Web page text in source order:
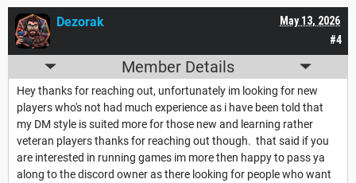
#4
May 13, 2026
Dezorak
Member Details
Hey thanks for reaching out, unfortunately im looking for new
players who's not had much experience as i have been told that
my DM style is suited more for those new and learning rather
veteran players thanks for reaching out though. that said if you
are interested in running games im more then happy to pass ya
along to the discord owner as there looking for people who want